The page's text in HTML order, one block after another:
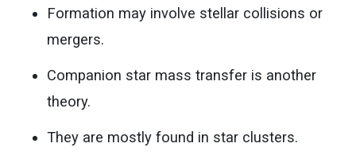
Formation may involve stellar collisions or
mergers.
Companion star mass transfer is another
theory.
They are mostly found in star clusters.